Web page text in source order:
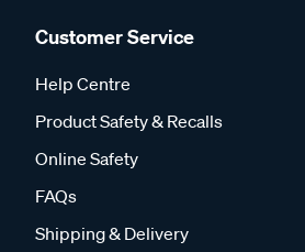
Customer Service
Help Centre
Product Safety & Recalls
Online Safety
FAQs
Shipping & Delivery